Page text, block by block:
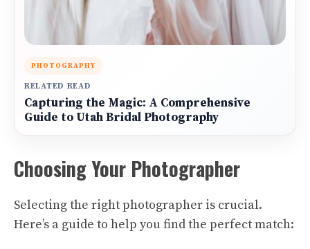
PHOTOGRAPHY
RELATED READ
Capturing the Magic: A Comprehensive
Guide to Utah Bridal Photography
Choosing Your Photographer
Selecting the right photographer is crucial.
Here’s a guide to help you find the perfect match: